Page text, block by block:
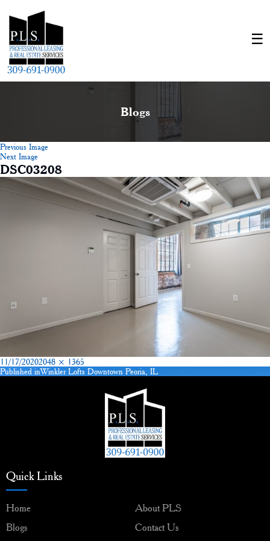
Blogs
Previous Image
Next Image
DSC03208
Posted
on
11/17/2020Full
size
2048 × 1365
Post
Published inWinkler Lofts Downtown Peoria, IL
Quick Links
Home
About PLS
Blogs
Contact Us